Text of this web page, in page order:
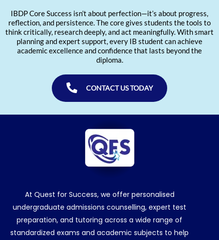
IBDP Core Success isn’t about perfection—it’s about progress,
reflection, and persistence. The core gives students the tools to
think critically, research deeply, and act meaningfully. With smart
planning and expert support, every IB student can achieve
academic excellence and confidence that lasts beyond the
diploma.
CONTACT US TODAY
At Quest for Success, we offer personalised
undergraduate admissions counselling, expert test
preparation, and tutoring across a wide range of
standardized exams and academic subjects to help